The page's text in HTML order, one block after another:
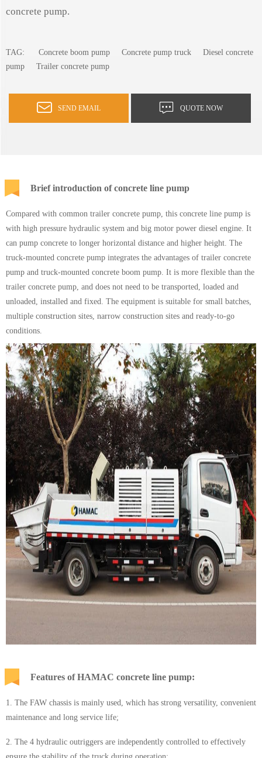
concrete pump.
TAG: Concrete boom pump Concrete pump truck
Diesel concrete
pump
Trailer concrete pump
SEND EMAIL QUOTE NOW
Brief introduction of concrete line pump
Compared with common trailer concrete pump, this concrete line pump is
with high pressure hydraulic system and big motor power diesel engine. It
can pump concrete to longer horizontal distance and higher height. The
truck-mounted concrete pump integrates the advantages of trailer concrete
pump and truck-mounted concrete boom pump . It is more flexible than the
trailer concrete pump, and does not need to be transported, loaded and
unloaded, installed and fixed. The equipment is suitable for small batches,
multiple construction sites, narrow construction sites and ready-to-go
conditions.
Features of HAMAC concrete line pump:
1. The FAW chassis is mainly used, which has strong versatility, convenient
maintenance and long service life;
2. The 4 hydraulic outriggers are independently controlled to effectively